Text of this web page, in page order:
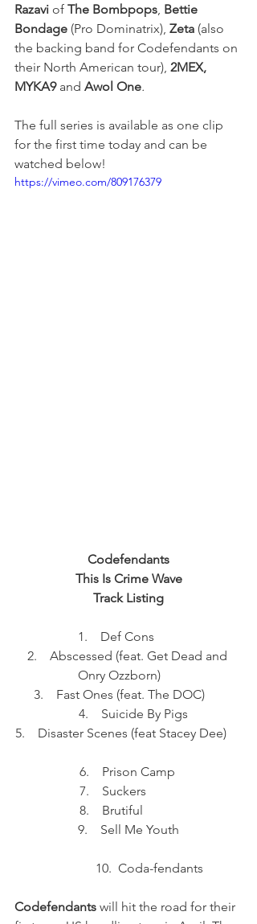
Razavi of The Bombpops, Bettie
Bondage (Pro Dominatrix), Zeta (also
the backing band for Codefendants on
their North American tour), 2MEX,
MYKA9 and Awol One.
The full series is available as one clip
for the first time today and can be
watched below!
https://vimeo.com/809176379
Codefendants
This Is Crime Wave
Track Listing
1.    Def Cons
2.    Abscessed (feat. Get Dead and
Onry Ozzborn)
3.    Fast Ones (feat. The DOC)
   4.    Suicide By Pigs
5.    Disaster Scenes (feat Stacey Dee)
  6.    Prison Camp
7.    Suckers
8.    Brutiful
9.    Sell Me Youth
             10.  Coda-fendants
Codefendants will hit the road for their